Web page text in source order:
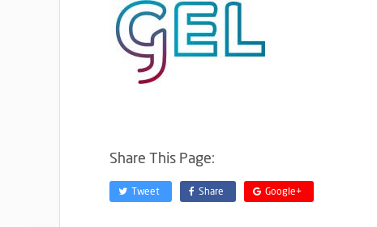
Share This Page:
Tweet Share Google+